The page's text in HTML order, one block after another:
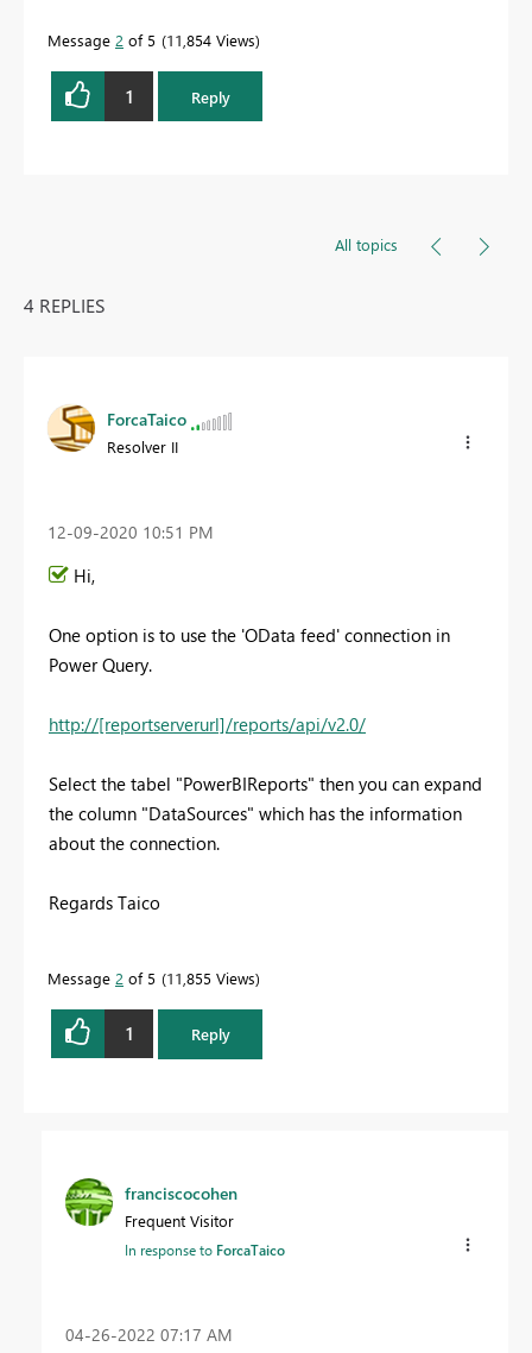
Message 2 of 5 11,854 Views
1 Reply
All topics
4 REPLIES
ForcaTaico
Resolver II
‎12-09-2020 10:51 PM
Hi,
One option is to use the 'OData feed' connection in
Power Query.
http://[reportserverurl]/reports/api/v2.0/
Select the tabel "PowerBIReports" then you can expand
the column "DataSources" which has the information
about the connection.
Regards Taico
Message 2 of 5 11,855 Views
1 Reply
franciscocohen
Frequent Visitor
In response to ForcaTaico
‎04-26-2022 07:17 AM